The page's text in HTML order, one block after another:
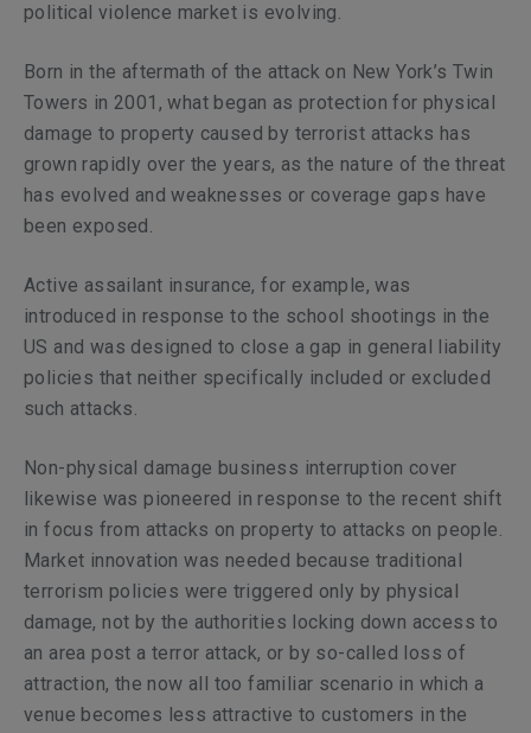
political violence market is evolving.
Born in the aftermath of the attack on New York’s Twin
Towers in 2001, what began as protection for physical
damage to property caused by terrorist attacks has
grown rapidly over the years, as the nature of the threat
has evolved and weaknesses or coverage gaps have
been exposed.
Active assailant insurance, for example, was
introduced in response to the school shootings in the
US and was designed to close a gap in general liability
policies that neither specifically included or excluded
such attacks.
Non-physical damage business interruption cover
likewise was pioneered in response to the recent shift
in focus from attacks on property to attacks on people.
Market innovation was needed because traditional
terrorism policies were triggered only by physical
damage, not by the authorities locking down access to
an area post a terror attack, or by so-called loss of
attraction, the now all too familiar scenario in which a
venue becomes less attractive to customers in the